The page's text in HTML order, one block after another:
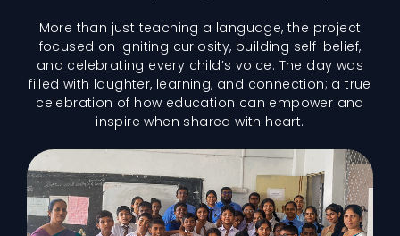
More than just teaching a language, the project
focused on igniting curiosity, building self-belief,
and celebrating every child’s voice. The day was
filled with laughter, learning, and connection; a true
celebration of how education can empower and
inspire when shared with heart.